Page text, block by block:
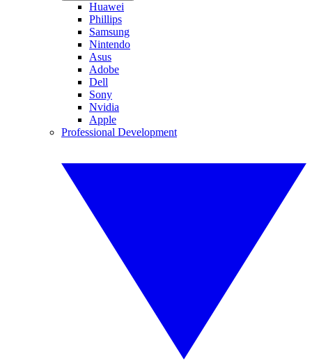
Huawei
Phillips
Samsung
Nintendo
Asus
Adobe
Dell
Sony
Nvidia
Apple
Professional Development